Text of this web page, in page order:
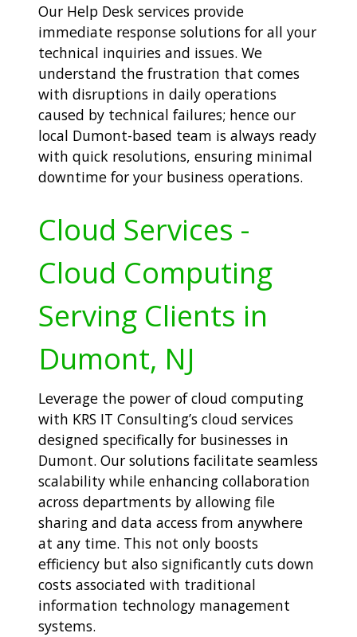
Our Help Desk services provide
immediate response solutions for all your
technical inquiries and issues. We
understand the frustration that comes
with disruptions in daily operations
caused by technical failures; hence our
local Dumont-based team is always ready
with quick resolutions, ensuring minimal
downtime for your business operations.
Cloud Services -
Cloud Computing
Serving Clients in
Dumont, NJ
Leverage the power of cloud computing
with KRS IT Consulting’s cloud services
designed specifically for businesses in
Dumont. Our solutions facilitate seamless
scalability while enhancing collaboration
across departments by allowing file
sharing and data access from anywhere
at any time. This not only boosts
efficiency but also significantly cuts down
costs associated with traditional
information technology management
systems.